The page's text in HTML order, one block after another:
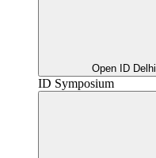
Open ID Delhi
ID Symposium